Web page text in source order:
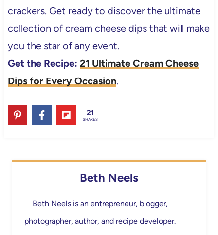
crackers. Get ready to discover the ultimate
collection of cream cheese dips that will make
you the star of any event.
Get the Recipe: 21 Ultimate Cream Cheese
Dips for Every Occasion.
21
SHARES
Beth Neels
Beth Neels is an entrepreneur, blogger,
photographer, author, and recipe developer.